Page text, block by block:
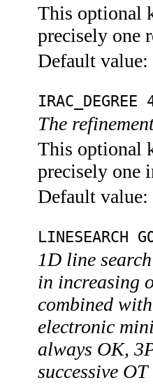
This optional
precisely one
Default value:
IRAC_DEGREE
The
This optional
precisely one
Default value:
LINESEARCH
1D line
in increasing
combined
electronic
always OK,
successive